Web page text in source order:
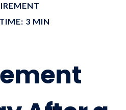
3 MIN